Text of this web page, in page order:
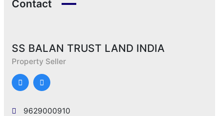
Contact
SS BALAN TRUST LAND INDIA
Property Seller
9629000910